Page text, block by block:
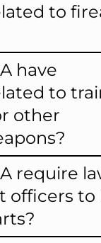
to
have
to
other
require
officers to